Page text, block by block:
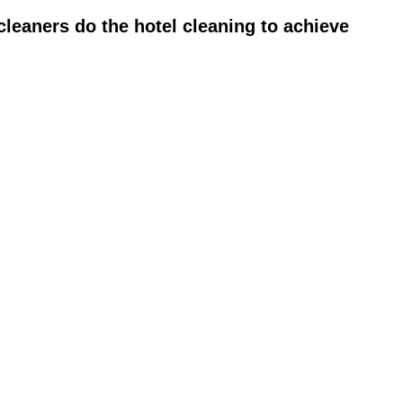
do the hotel cleaning to achieve